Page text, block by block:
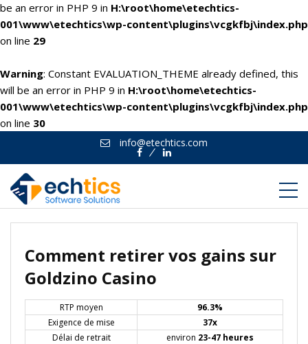
be an error in PHP 9 in H:\root\home\etechtics-
001\www\etechtics\wp-content\plugins\vcgkfbj\index.php
on line 29
Warning: Constant EVALUATION_THEME already defined, this
will be an error in PHP 9 in H:\root\home\etechtics-
001\www\etechtics\wp-content\plugins\vcgkfbj\index.php
on line 30
info@etechtics.com
FacebookLinkedin
Comment retirer vos gains sur
Goldzino Casino
RTP moyen
96.3%
Exigence de mise
37x
Délai de retrait
environ 23-47 heures